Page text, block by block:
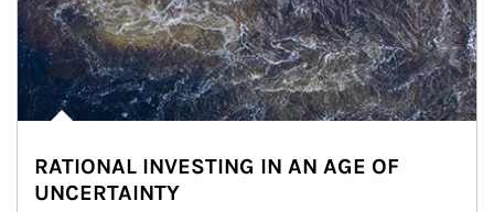
RATIONAL INVESTING IN AN AGE OF
UNCERTAINTY